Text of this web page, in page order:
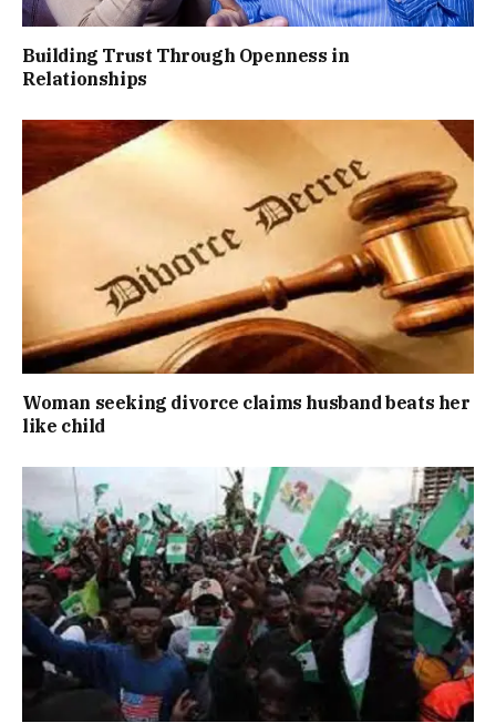
Building Trust Through Openness in
Relationships
Woman seeking divorce claims husband beats her
like child